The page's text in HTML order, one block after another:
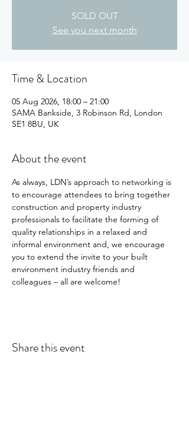
SOLD OUT
See you next month
Time & Location
05 Aug 2026, 18:00 – 21:00
SAMA Bankside, 3 Robinson Rd, London
SE1 8BU, UK
About the event
As always, LDN’s approach to networking is
to encourage attendees to bring together
construction and property industry
professionals to facilitate the forming of
quality relationships in a relaxed and
informal environment and, we encourage
you to extend the invite to your built
environment industry friends and
colleagues – all are welcome!
Share this event